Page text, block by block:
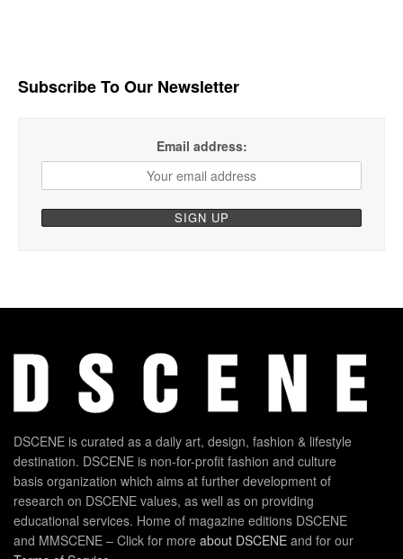
Subscribe To Our Newsletter
Email address:
DSCENE is curated as a daily art, design, fashion & lifestyle
destination. DSCENE is non-for-profit fashion and culture
basis organization which aims at further development of
research on DSCENE values, as well as on providing
educational services. Home of magazine editions DSCENE
and MMSCENE – Click for more about DSCENE and for our